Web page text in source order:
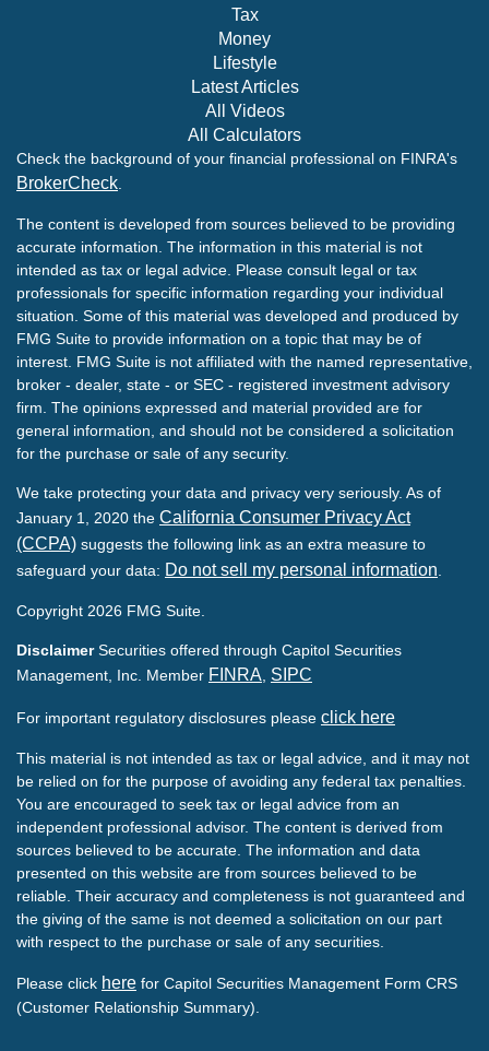
Tax
Money
Lifestyle
Latest Articles
All Videos
All Calculators
Check the background of your financial professional on FINRA's
BrokerCheck.
The content is developed from sources believed to be providing
accurate information. The information in this material is not
intended as tax or legal advice. Please consult legal or tax
professionals for specific information regarding your individual
situation. Some of this material was developed and produced by
FMG Suite to provide information on a topic that may be of
interest. FMG Suite is not affiliated with the named representative,
broker - dealer, state - or SEC - registered investment advisory
firm. The opinions expressed and material provided are for
general information, and should not be considered a solicitation
for the purchase or sale of any security.
We take protecting your data and privacy very seriously. As of
January 1, 2020 the California Consumer Privacy Act
(CCPA) suggests the following link as an extra measure to
safeguard your data: Do not sell my personal information.
Copyright 2026 FMG Suite.
Disclaimer Securities offered through Capitol Securities
Management, Inc. Member FINRA, SIPC
For important regulatory disclosures please click here
This material is not intended as tax or legal advice, and it may not
be relied on for the purpose of avoiding any federal tax penalties.
You are encouraged to seek tax or legal advice from an
independent professional advisor. The content is derived from
sources believed to be accurate. The information and data
presented on this website are from sources believed to be
reliable. Their accuracy and completeness is not guaranteed and
the giving of the same is not deemed a solicitation on our part
with respect to the purchase or sale of any securities.
Please click here for Capitol Securities Management Form CRS
(Customer Relationship Summary).